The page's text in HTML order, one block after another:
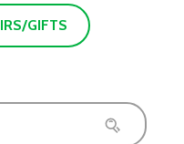
GIFTS